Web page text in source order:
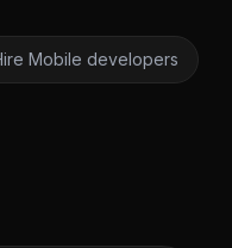
Mobile developers